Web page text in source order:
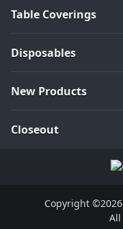
Table Coverings
Disposables
New Products
Closeout
Copyright